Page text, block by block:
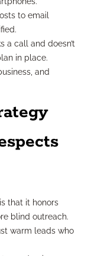
to email
a call and doesn’t
in place.
and
that it honors
blind outreach.
warm leads who